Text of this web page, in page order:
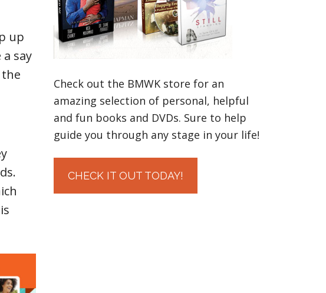
up
say
Check out the BMWK store for an
amazing selection of personal, helpful
and fun books and DVDs. Sure to help
guide you through any stage in your life!
CHECK IT OUT TODAY!